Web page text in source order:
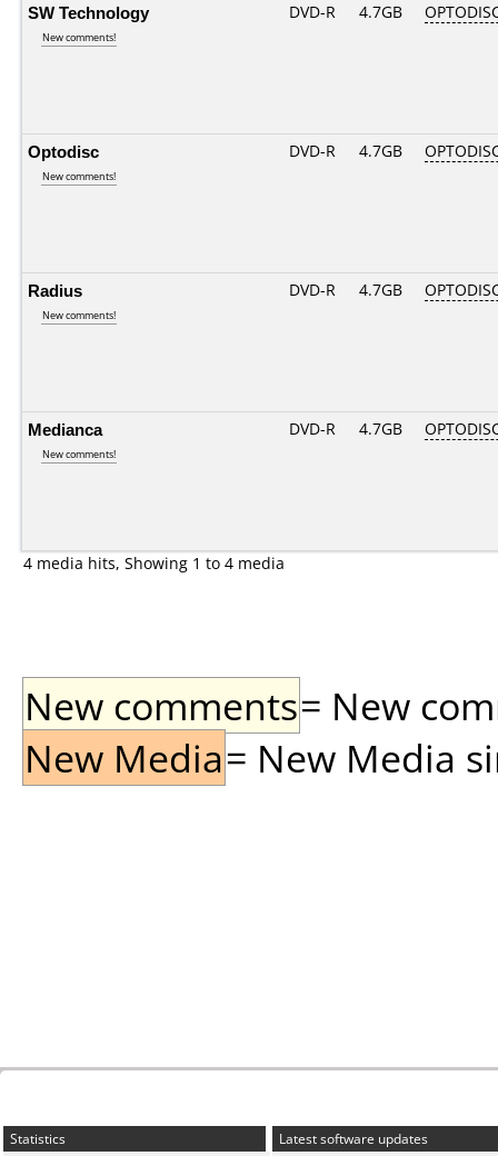
SW Technology
New comments!
DVD-R 4.7GB
Optodisc
New comments!
DVD-R 4.7GB
Radius
New comments!
DVD-R 4.7GB
Medianca
New comments!
DVD-R 4.7GB
4 media hits, Showing 1 to 4 media
New comments= New
New Media= New Media
Statistics
Latest software updates